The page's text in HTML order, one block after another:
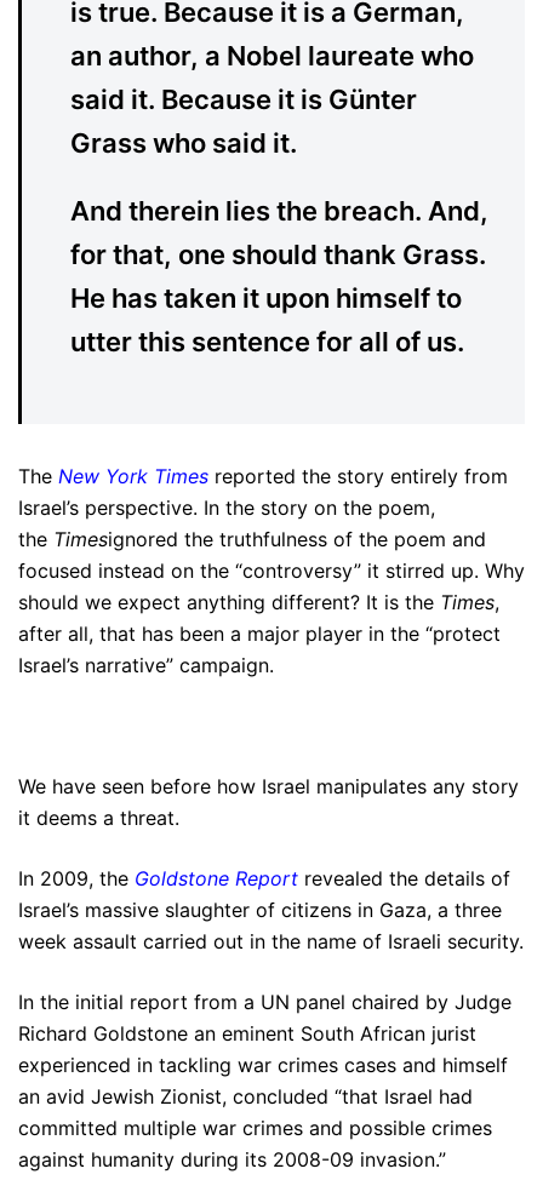
is true. Because it is a German,
an author, a Nobel laureate who
said it. Because it is Günter
Grass who said it.
And therein lies the breach. And,
for that, one should thank Grass.
He has taken it upon himself to
utter this sentence for all of us.
The New York Times reported the story entirely from
Israel’s perspective. In the story on the poem,
the Timesignored the truthfulness of the poem and
focused instead on the “controversy” it stirred up. Why
should we expect anything different? It is the Times,
after all, that has been a major player in the “protect
Israel’s narrative” campaign.
We have seen before how Israel manipulates any story
it deems a threat.
In 2009, the Goldstone Report revealed the details of
Israel’s massive slaughter of citizens in Gaza, a three
week assault carried out in the name of Israeli security.
In the initial report from a UN panel chaired by Judge
Richard Goldstone an eminent South African jurist
experienced in tackling war crimes cases and himself
an avid Jewish Zionist, concluded “that Israel had
committed multiple war crimes and possible crimes
against humanity during its 2008-09 invasion.”